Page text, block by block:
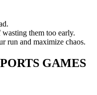
them too early.
run and maximize chaos.
GAMES